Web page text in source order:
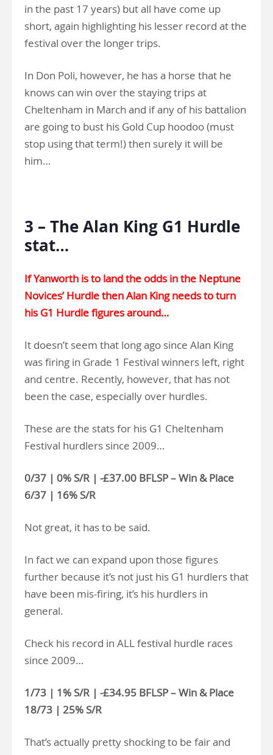
in the past 17 years) but all have come up
short, again highlighting his lesser record at the
festival over the longer trips.
In Don Poli, however, he has a horse that he
knows can win over the staying trips at
Cheltenham in March and if any of his battalion
are going to bust his Gold Cup hoodoo (must
stop using that term!) then surely it will be
him…
3 – The Alan King G1 Hurdle
stat…
If Yanworth is to land the odds in the Neptune
Novices’ Hurdle then Alan King needs to turn
his G1 Hurdle figures around…
It doesn’t seem that long ago since Alan King
was firing in Grade 1 Festival winners left, right
and centre. Recently, however, that has not
been the case, especially over hurdles.
These are the stats for his G1 Cheltenham
Festival hurdlers since 2009…
0/37 | 0% S/R | -£37.00 BFLSP – Win & Place
6/37 | 16% S/R
Not great, it has to be said.
In fact we can expand upon those figures
further because it’s not just his G1 hurdlers that
have been mis-firing, it’s his hurdlers in
general.
Check his record in ALL festival hurdle races
since 2009…
1/73 | 1% S/R | -£34.95 BFLSP – Win & Place
18/73 | 25% S/R
That’s actually pretty shocking to be fair and